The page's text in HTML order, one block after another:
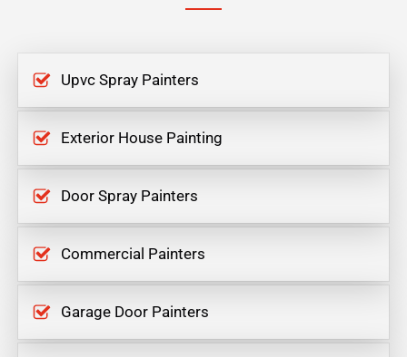
Upvc Spray Painters
Exterior House Painting
Door Spray Painters
Commercial Painters
Garage Door Painters